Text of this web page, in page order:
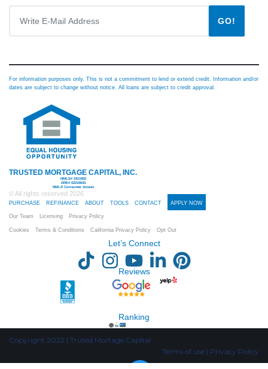
GO!
For information purposes only. This is not a commitment to lend or extend credit. Information and/or
dates are subject to change without notice. All loans are subject to credit approval.
TRUSTED MORTGAGE CAPITAL, INC.
NMLS# 2411952
DRE# 02210643
NMLS Consumer Access
© All rights reserved 2026
PURCHASE REFINANCE ABOUT TOOLS CONTACT APPLY NOW
Our Team Licensing Privacy Policy
Cookies Terms & Conditions California Privacy Policy Opt Out
Let’s Connect
Reviews
Ranking
Copyright 2022 | Truted Mortage Capital
Terms of use | Privacy Policy